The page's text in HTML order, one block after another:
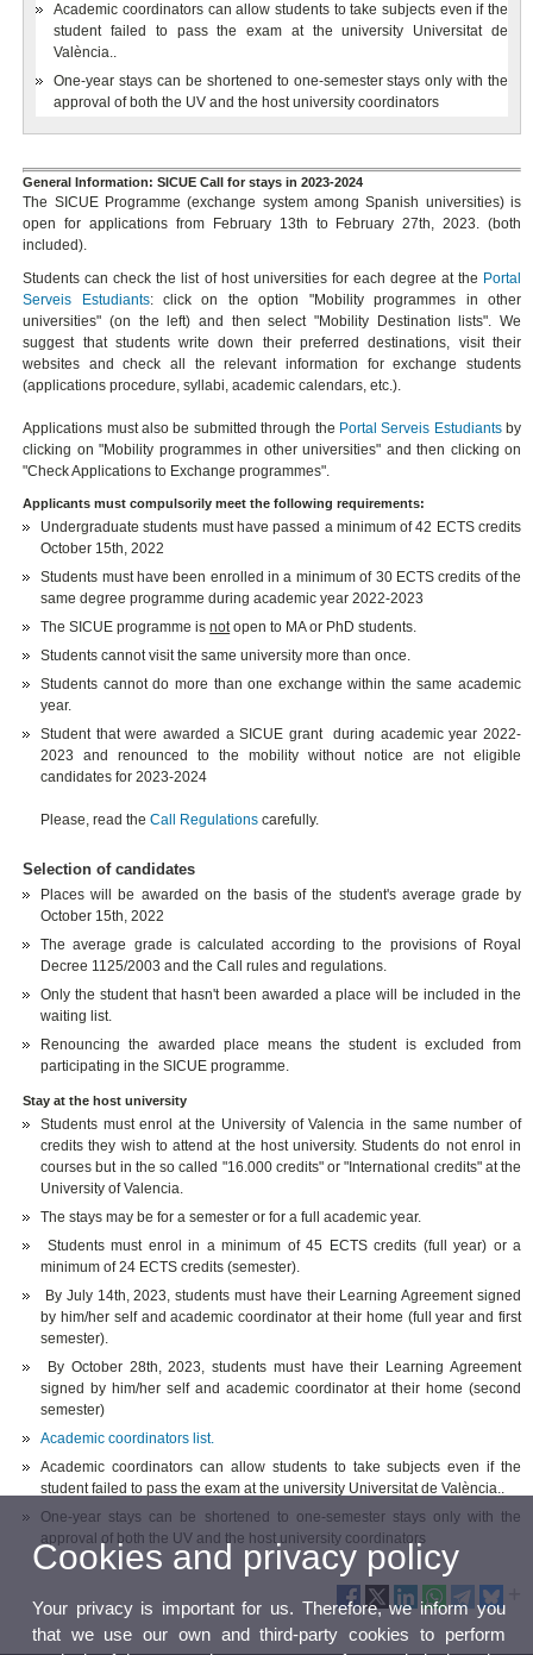
Academic coordinators can allow students to take subjects even if the
student failed to pass the exam at the university Universitat de
València..
One-year stays can be shortened to one-semester stays only with the
approval of both the UV and the host university coordinators
General Information: SICUE Call for stays in 2023-2024
The SICUE Programme (exchange system among Spanish universities) is
open for applications from February 13th to February 27th, 2023. (both
included).
Students can check the list of host universities for each degree at the Portal
Serveis Estudiants: click on the option "Mobility programmes in other
universities" (on the left) and then select "Mobility Destination lists". We
suggest that students write down their preferred destinations, visit their
websites and check all the relevant information for exchange students
(applications procedure, syllabi, academic calendars, etc.).
Applications must also be submitted through the Portal Serveis Estudiantsby
clicking on "Mobility programmes in other universities" and then clicking on
"Check Applications to Exchange programmes".
Applicants must compulsorily meet the following requirements:
Undergraduate students must have passed a minimum of 42 ECTS credits
October 15th, 2022
Students must have been enrolled in a minimum of 30 ECTS credits of the
same degree programme during academic year 2022-2023
The SICUE programme isnotopen to MA or PhD students.
Students cannot visit the same university more than once.
Students cannot do more than one exchange within the same academic
year.
Student that were awarded a SICUE grant during academic year 2022-
2023 and renounced to the mobility without notice are not eligible
candidates for 2023-2024
Please, read theCall Regulationscarefully.
Selection of candidates
Places will be awarded on the basis of the student's average grade by
October 15th, 2022
The average grade is calculated according to the provisions of Royal
Decree 1125/2003 and the Call rules and regulations.
Only the student that hasn't been awarded a place will be included in the
waiting list.
Renouncing the awarded place means the student is excluded from
participating in the SICUE programme.
Stay at the host university
Students must enrol at the University of Valencia in the same number of
credits they wish to attend at the host university. Students do not enrol in
courses but in the so called "16.000 credits" or "International credits" at the
University of Valencia.
The stays may be for a semester or for a full academic year.
Students must enrol in a minimum of 45 ECTS credits (full year) or a
minimum of 24 ECTS credits (semester).
By July 14th, 2023, students must have their Learning Agreement signed
by him/her self and academic coordinator at their home (full year and first
semester).
By October 28th, 2023, students must have their Learning Agreement
signed by him/her self and academic coordinator at their home (second
semester)
Academic coordinators list.
Academic coordinators can allow students to take subjects even if the
student failed to pass the exam at the university Universitat de València..
One-year stays can be shortened to one-semester stays only with the
approval of both the UV and the host university coordinators
Cookies and privacy policy
Your privacy is important for us. Therefore, we inform you
that we use our own and third-party cookies to perform